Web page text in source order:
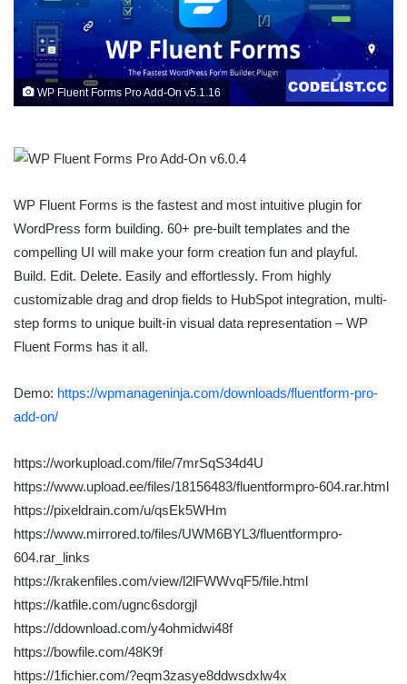
WP Fluent Forms Pro Add-On v5.1.16
WP Fluent Forms is the fastest and most intuitive plugin for
WordPress form building. 60+ pre-built templates and the
compelling UI will make your form creation fun and playful.
Build. Edit. Delete. Easily and effortlessly. From highly
customizable drag and drop fields to HubSpot integration, multi-
step forms to unique built-in visual data representation – WP
Fluent Forms has it all.
Demo: https://wpmanageninja.com/downloads/fluentform-pro-
add-on/
https://workupload.com/file/7mrSqS34d4U
https://www.upload.ee/files/18156483/fluentformpro-604.rar.html
https://pixeldrain.com/u/qsEk5WHm
https://www.mirrored.to/files/UWM6BYL3/fluentformpro-
604.rar_links
https://krakenfiles.com/view/l2lFWWvqF5/file.html
https://katfile.com/ugnc6sdorgjl
https://ddownload.com/y4ohmidwi48f
https://bowfile.com/48K9f
https://1fichier.com/?eqm3zasye8ddwsdxlw4x